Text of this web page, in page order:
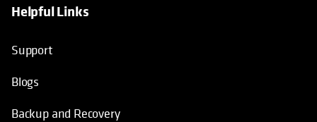
Helpful Links
Support
Blogs
Backup and Recovery